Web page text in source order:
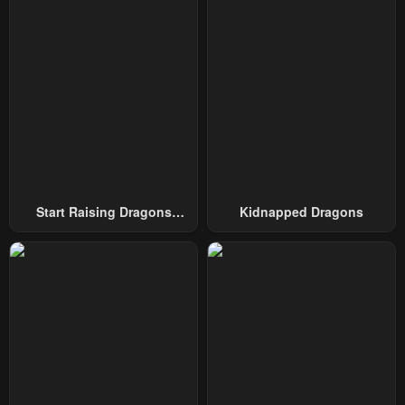
Chapter 133 Chapter 132
Start Raising Dragons
Kidnapped Dragons